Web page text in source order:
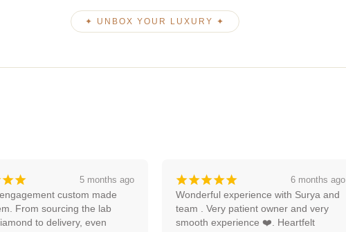
✦ UNBOX YOUR LUXURY ✦
¡¡ 6 months ago
experience with Surya and
patient owner and very
❤️. Heartfelt
¡¡¡¡¡ an hour ago
Amazing experience, I'm looking
forward to more with them.